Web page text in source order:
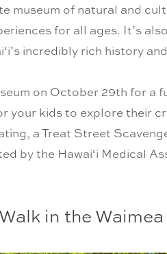
museum of natural and
for all ages. It’s
incredibly rich history
on October 29th for a
your kids to explore their
a Treat Street
by the Hawai‘i Medical
in the